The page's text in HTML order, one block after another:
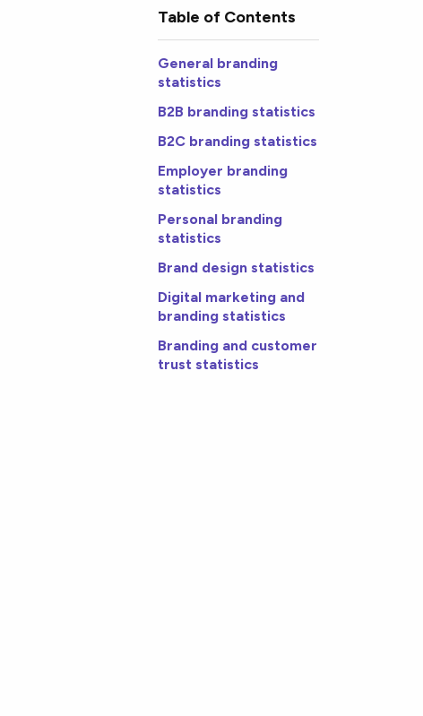
Table of Contents
General branding
statistics
B2B branding statistics
B2C branding statistics
Employer branding
statistics
Personal branding
statistics
Brand design statistics
Digital marketing and
branding statistics
Branding and customer
trust statistics